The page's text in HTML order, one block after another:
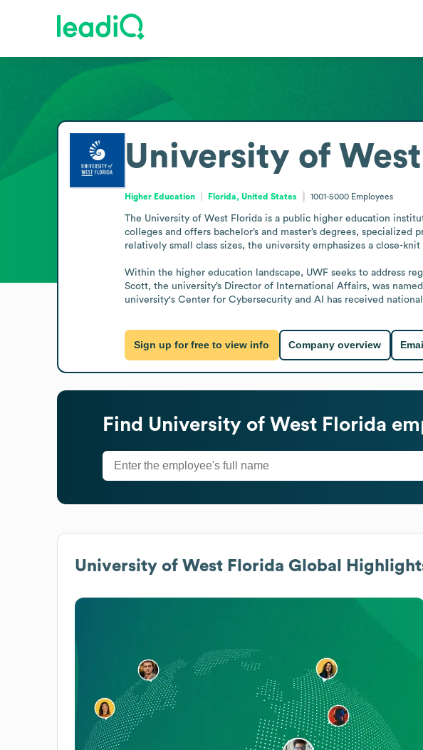
University of
Higher Education Florida, United States 1001-5000 Employees
The University of West Florida is a public higher education
colleges and offers bachelor’s and master’s degrees,
relatively small class sizes, the university emphasizes a close-
Within the higher education landscape, UWF seeks to address
Scott, the university’s Director of International Affairs, was
university's Center for Cybersecurity and AI has received
Sign up for free to view info Company overview
Find University of West Florida
University of West Florida Global